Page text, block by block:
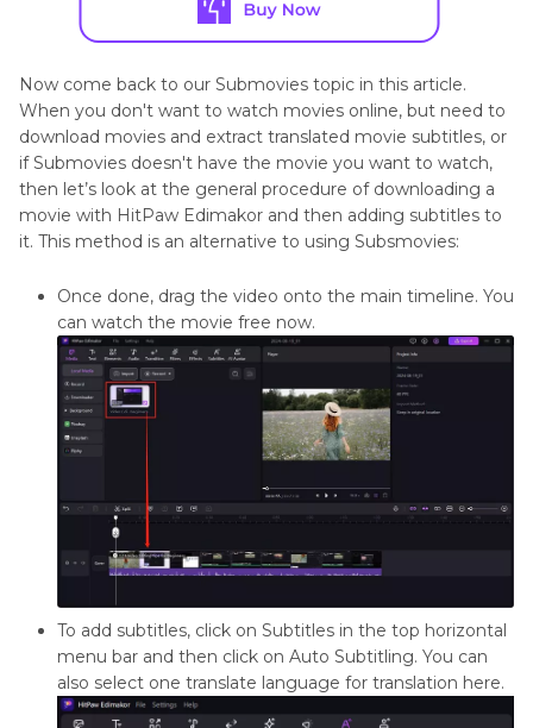
Now come back to our Submovies topic in this article.
When you don't want to watch movies online, but need to
download movies and extract translated movie subtitles, or
if Submovies doesn't have the movie you want to watch,
then let’s look at the general procedure of downloading a
movie with HitPaw Edimakor and then adding subtitles to
it. This method is an alternative to using Subsmovies:
Once done, drag the video onto the main timeline. You
can watch the movie free now.
To add subtitles, click on Subtitles in the top horizontal
menu bar and then click on Auto Subtitling. You can
also select one translate language for translation here.